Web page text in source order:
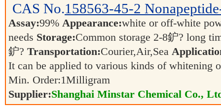
CAS No.158563-45-2
Assay:99% Appearance:white or off-white
needs Storage:Common storage 2-8鈩? long
鈩? Transportation:Courier,Air,Sea
It can be applied to various kinds of whitening
Min. Order:1Milligram
Supplier:Shanghai Minstar Chemical Co.,